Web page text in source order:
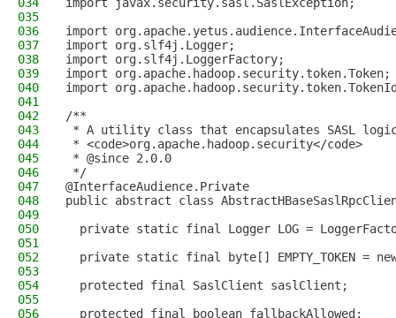
035
036
import
037
import org.slf4j.Logger;
038
import org.slf4j.LoggerFactory;
039
import org.apache.hadoop.security.token.Token;
040
import
041
042
/**
043
* A utility class that encapsulates SASL
044
* <code>org.apache.hadoop.security</code>
045
* @since 2.0.0
046
*/
047
@InterfaceAudience.Private
048
public abstract class
049
050
private static final Logger LOG =
051
052
private static final byte[] EMPTY_TOKEN =
053
054
  protected final SaslClient saslClient;
055
056
  protected final boolean fallbackAllowed;